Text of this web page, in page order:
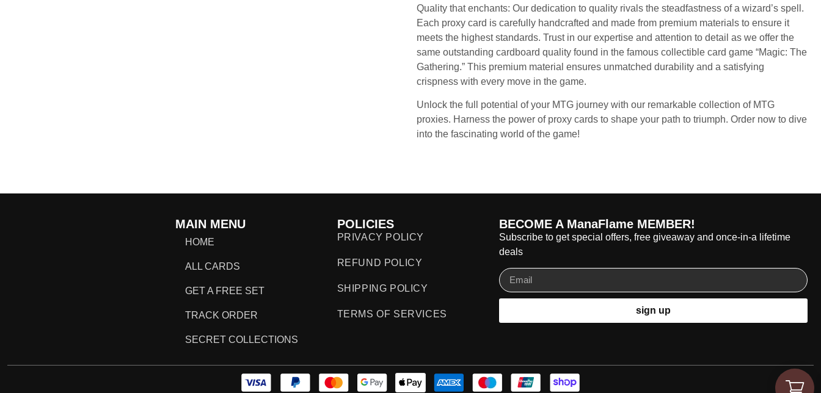
Quality that enchants: Our dedication to quality rivals the steadfastness of a wizard’s spell.
Each proxy card is carefully handcrafted and made from premium materials to ensure it
meets the highest standards. Trust in our expertise and attention to detail as we offer the
same outstanding cardboard quality found in the famous collectible card game “Magic: The
Gathering.” This premium material ensures unmatched durability and a satisfying
crispness with every move in the game.
Unlock the full potential of your MTG journey with our remarkable collection of MTG
proxies. Harness the power of proxy cards to shape your path to triumph. Order now to dive
into the fascinating world of the game!
MAIN MENU
HOME
ALL CARDS
GET A FREE SET
TRACK ORDER
SECRET COLLECTIONS
POLICIES
PRIVACY POLICY
REFUND POLICY
SHIPPING POLICY
TERMS OF SERVICES
BECOME A ManaFlame MEMBER!
Subscribe to get special offers, free giveaway and once-in-a lifetime
deals
sign up